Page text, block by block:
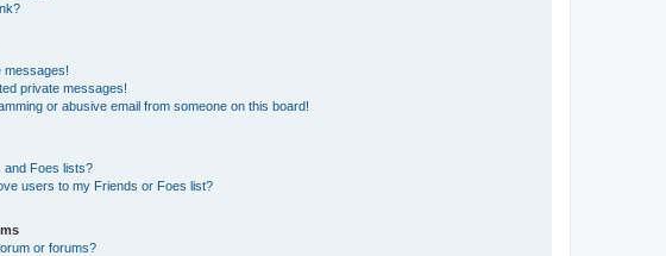
messages!
private messages!
or abusive email from someone on this board!
and Foes lists?
users to my Friends or Foes list?
or forums?